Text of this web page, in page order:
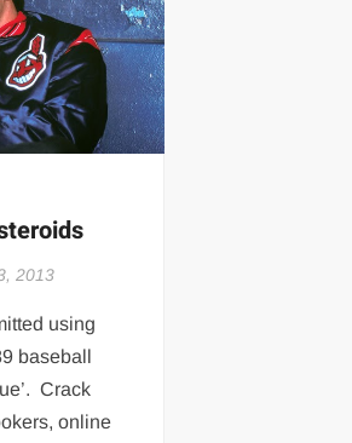
EL-KOURI™
TITAN NOIR™ |
Challenge
Challenge
2013
using
baseball
Crack
online